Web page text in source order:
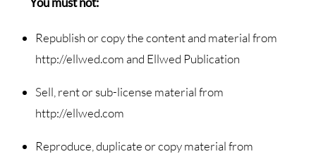
Republish or copy the content and material from
http://ellwed.com and Ellwed Publication
Sell, rent or sub-license material from
http://ellwed.com
Reproduce, duplicate or copy material from